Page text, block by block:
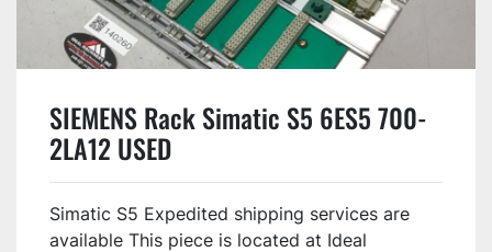
SIEMENS Rack Simatic S5 6ES5 700-
2LA12 USED
Simatic S5 Expedited shipping services are
available This piece is located at Ideal